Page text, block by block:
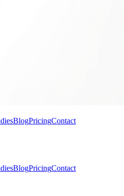
BlogPricingContact
BlogPricingContact